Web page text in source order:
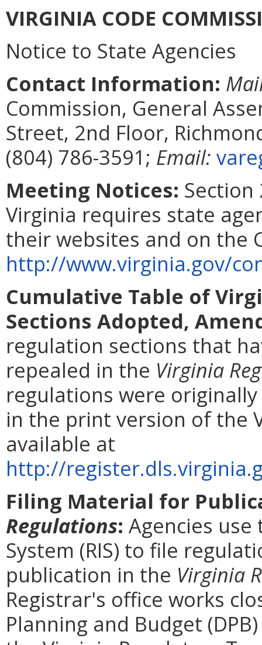
VIRGINIA CODE
Notice to State Agencies
Contact Information:
Commission, General
Street, 2nd Floor,
(804) 786-3591; Email:
Meeting Notices: Section
Virginia requires state
their websites and on the
http://www.virginia.gov/
Cumulative Table of
Sections Adopted,
regulation sections that
repealed in the Virginia
regulations were
in the print version of the
available at
http://
Filing Material for
Regulations: Agencies
System (RIS) to file
publication in the Virginia
Registrar's office works
Planning and Budget